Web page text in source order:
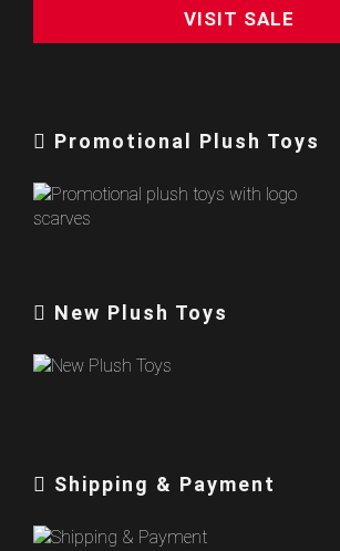
VISIT SALE
Promotional Plush Toys
New Plush Toys
Shipping & Payment